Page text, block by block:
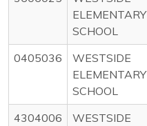
ELEMENTARY
SCHOOL
0405036
WESTSIDE
ELEMENTARY
SCHOOL
4304006
WESTSIDE